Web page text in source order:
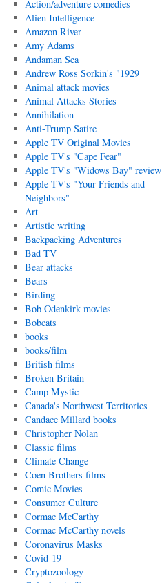
Action/adventure comedies
Alien Intelligence
Amazon River
Amy Adams
Andaman Sea
Andrew Ross Sorkin's "1929
Animal attack movies
Animal Attacks Stories
Annihilation
Anti-Trump Satire
Apple TV Original Movies
Apple TV's "Cape Fear"
Apple TV's "Widows Bay" review
Apple TV's "Your Friends and
Neighbors"
Art
Artistic writing
Backpacking Adventures
Bad TV
Bear attacks
Bears
Birding
Bob Odenkirk movies
Bobcats
books
books/film
British films
Broken Britain
Camp Mystic
Canada's Northwest Territories
Candace Millard books
Christopher Nolan
Classic films
Climate Change
Coen Brothers films
Comic Movies
Consumer Culture
Cormac McCarthy
Cormac McCarthy novels
Coronavirus Masks
Covid-19
Cryptozoology